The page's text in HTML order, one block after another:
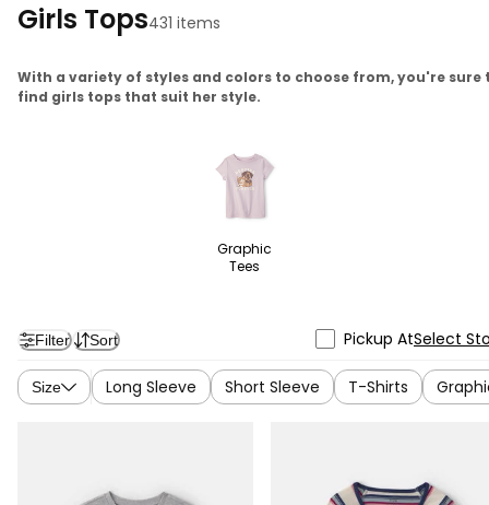
Girls Tops431 items
With a variety of styles and colors to choose from, you're sure
find girls tops that suit her style.
Graphic
Tees
Filter Sort Pickup AtSelect
Size Long Sleeve Short Sleeve T-Shirts